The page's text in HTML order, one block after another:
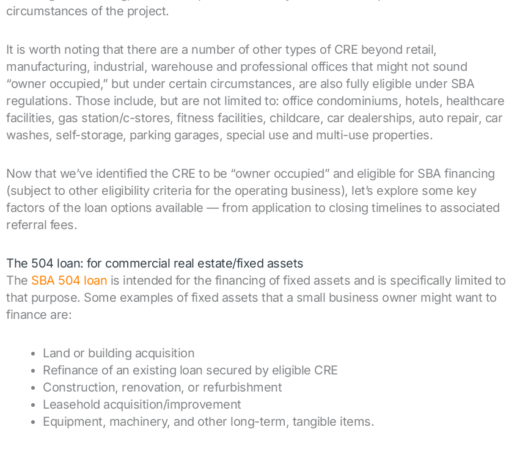
circumstances of the project.
It is worth noting that there are a number of other types of CRE beyond retail,
manufacturing, industrial, warehouse and professional offices that might not sound
“owner occupied,” but under certain circumstances, are also fully eligible under SBA
regulations. Those include, but are not limited to: office condominiums, hotels, healthcare
facilities, gas station/c-stores, fitness facilities, childcare, car dealerships, auto repair, car
washes, self-storage, parking garages, special use and multi-use properties.
Now that we’ve identified the CRE to be “owner occupied” and eligible for SBA financing
(subject to other eligibility criteria for the operating business), let’s explore some key
factors of the loan options available — from application to closing timelines to associated
referral fees.
The 504 loan: for commercial real estate/fixed assets
The SBA 504 loan is intended for the financing of fixed assets and is specifically limited to
that purpose. Some examples of fixed assets that a small business owner might want to
finance are:
Land or building acquisition
Refinance of an existing loan secured by eligible CRE
Construction, renovation, or refurbishment
Leasehold acquisition/improvement
Equipment, machinery, and other long-term, tangible items.